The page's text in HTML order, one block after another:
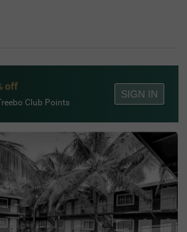
off
Club Points
SIGN IN